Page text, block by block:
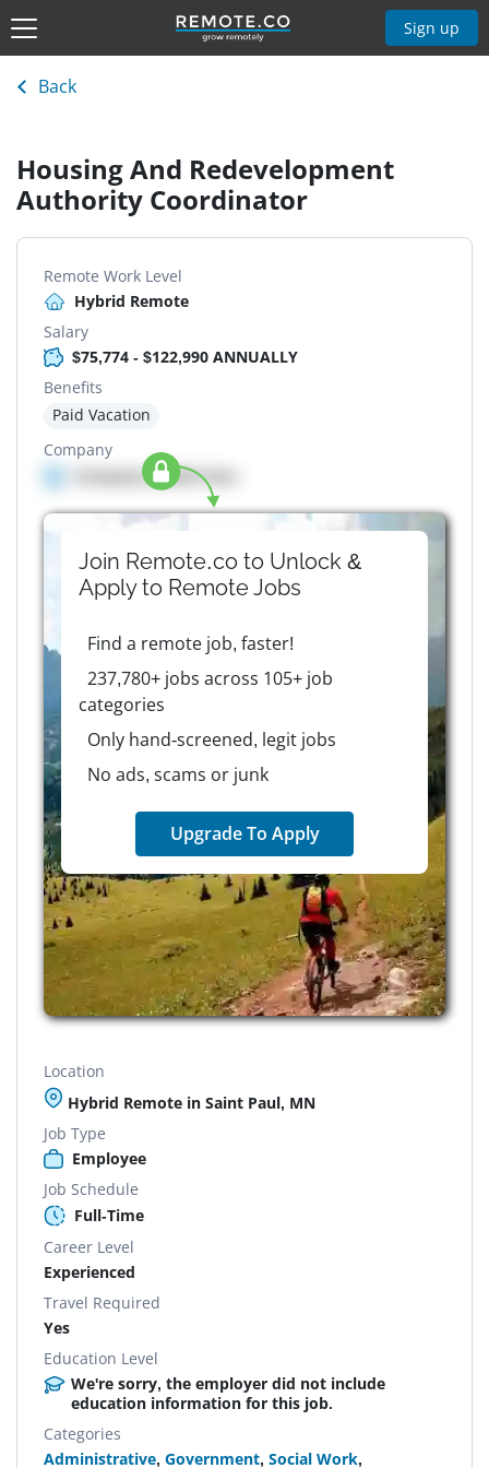
Sign up
Back
Housing And Redevelopment
Authority Coordinator
Remote Work Level
Hybrid Remote
Salary
$75,774 - $122,990 ANNUALLY
Benefits
Paid Vacation
Company
Company details here
Join Remote.co to Unlock &
Apply to RemoteJobs
Find a remote job, faster!
237,780+ jobs across 105+ job
categories
Only hand-screened, legit jobs
No ads, scams or junk
Upgrade To Apply
Location
Hybrid Remote in Saint Paul, MN
Job Type
Employee
Job Schedule
Full-Time
Career Level
Experienced
Travel Required
Yes
Education Level
We're sorry, the employer did not include
education information for this job.
Categories
Administrative, Government, Social Work,